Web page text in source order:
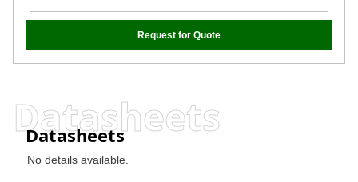
Request for Quote
Datasheets
Datasheets
No details available.